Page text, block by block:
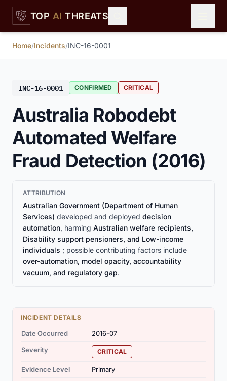
Skip to main content
TOP AI THREATS
Home/Incidents/INC-16-0001
INC-16-0001 CONFIRMED CRITICAL
Australia Robodebt
Automated Welfare
Fraud Detection (2016)
ATTRIBUTION
Australian Government (Department of Human
Services) developed and deployed decision
automation, harming Australian welfare recipients,
Disability support pensioners, and Low-income
individuals ; possible contributing factors include
over-automation, model opacity, accountability
vacuum, and regulatory gap.
INCIDENT DETAILS
Date Occurred
2016-07
Severity
CRITICAL
Evidence Level
Primary